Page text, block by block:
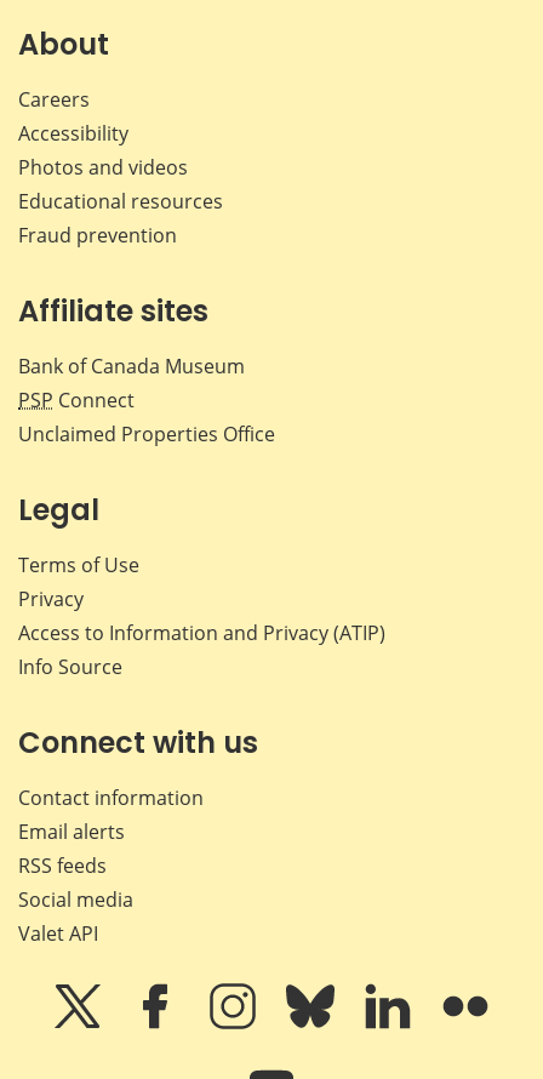
About
Careers
Accessibility
Photos and videos
Educational resources
Fraud prevention
Affiliate sites
Bank of Canada Museum
PSP Connect
Unclaimed Properties Office
Legal
Terms of Use
Privacy
Access to Information and Privacy (ATIP)
Info Source
Connect with us
Contact information
Email alerts
RSS feeds
Social media
Valet API